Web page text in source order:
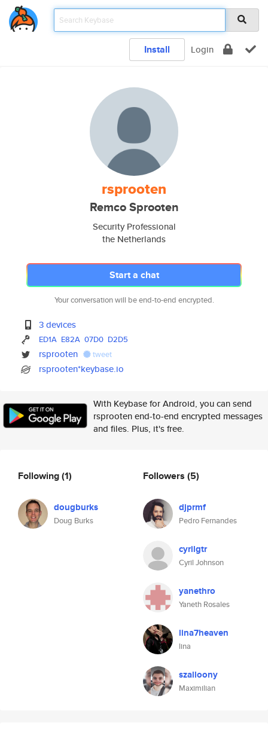
Install Login
rsprooten
Remco Sprooten
Security Professional
the Netherlands
Start a chat
Your conversation will be end-to-end encrypted.
3 devices
ED1A E82A 07D0 D2D5
rsprooten tweet
rsprooten*keybase.io
With Keybase for Android, you can send
rsprooten end-to-end encrypted messages
and files. Plus, it's free.
Following(1)
dougburks
Doug Burks
Followers (5)
djprmf
Pedro Fernandes
cyrilgtr
Cyril Johnson
yanethro
Yaneth Rosales
lina7heaven
lina
szalloony
Maximilian